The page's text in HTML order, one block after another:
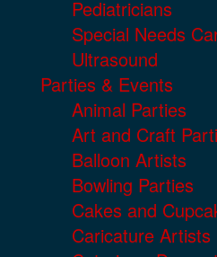
Pediatricians
Special Needs
Ultrasound
Parties & Events
Animal Parties
Art and Craft
Balloon Artists
Bowling Parties
Cakes and
Caricature Artists